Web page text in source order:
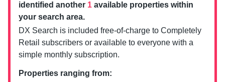
identified another 1 available properties within
your search area.
DX Search is included free-of-charge to Completely
Retail subscribers or available to everyone with a
simple monthly subscription.
Properties ranging from: